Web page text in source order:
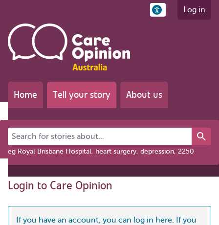
Log in
Home Tell your story About us
Search for stories about...
eg Royal Brisbane Hospital, heart surgery, depression, 2250
Login to Care Opinion
If you have an account, you can log in here. If you